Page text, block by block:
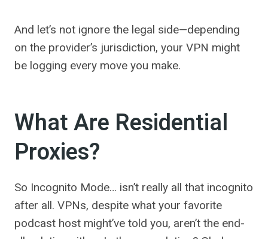
And let’s not ignore the legal side—depending
on the provider’s jurisdiction, your VPN might
be logging every move you make.
What Are Residential
Proxies?
So Incognito Mode… isn’t really all that incognito
after all. VPNs, despite what your favorite
podcast host might’ve told you, aren’t the end-